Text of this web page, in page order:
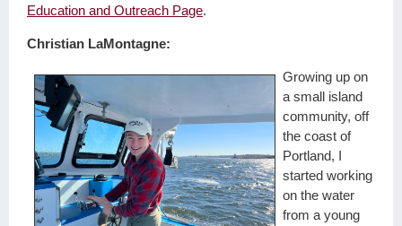
Education and Outreach Page.
Christian LaMontagne:
Growing up on
a small island
community, off
the coast of
Portland, I
started working
on the water
from a young